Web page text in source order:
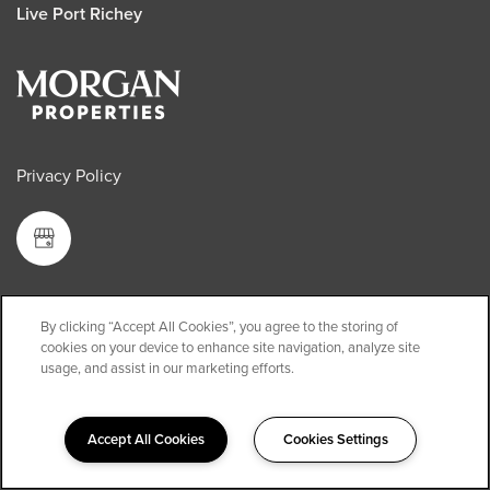
Live Port Richey
Privacy Policy
Copyright ©2026Live Port Richey
Equal Opportunity Housing
Handicap Friendly
By clicking “Accept All Cookies”, you agree to the storing of
cookies on your device to enhance site navigation, analyze site
usage, and assist in our marketing efforts.
Accept All Cookies Cookies Settings